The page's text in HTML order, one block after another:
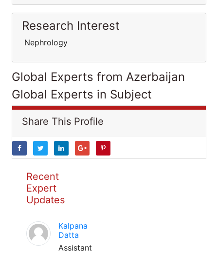
Research Interest
Nephrology
Global Experts from Azerbaijan
Global Experts in Subject
Share This Profile
Recent
Expert
Updates
Kalpana
Datta
Assistant